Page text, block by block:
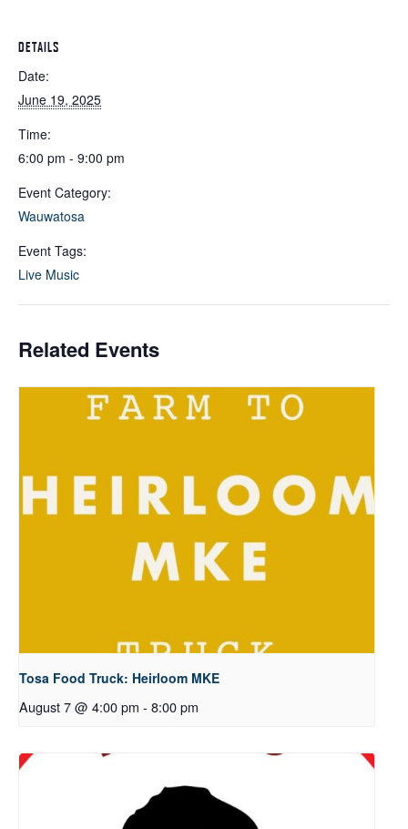
DETAILS
Date:
June 19, 2025
Time:
6:00 pm - 9:00 pm
Event Category:
Wauwatosa
Event Tags:
Live Music
Related Events
Tosa Food Truck: Heirloom MKE
August 7 @ 4:00 pm - 8:00 pm